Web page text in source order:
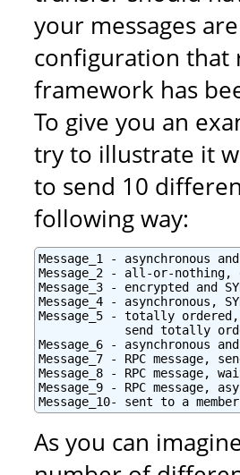
your messages
configuration that
framework has
To give you an
try to illustrate it
to send 10
following way:
Message_1 - asynchronous
Message_2 - all-or-
Message_3 - encrypted and
Message_4 - asynchronous,
Message_5 - totally
send totally
Message_6 - asynchronous
Message_7 - RPC
Message_8 - RPC
Message_9 - RPC
Message_10- sent to a
As you can